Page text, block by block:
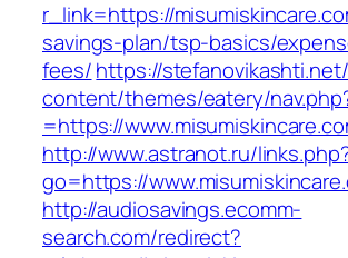
r_link=https://
savings-plan/tsp-basics/
fees/https://
content/themes/eatery/
=https://
http://www.astranot.ru/
go=https://
http://audiosavings.ecomm-
search.com/redirect?